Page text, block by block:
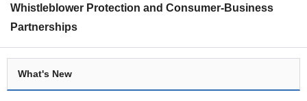
Whistleblower Protection and Consumer-Business
Partnerships
What's New